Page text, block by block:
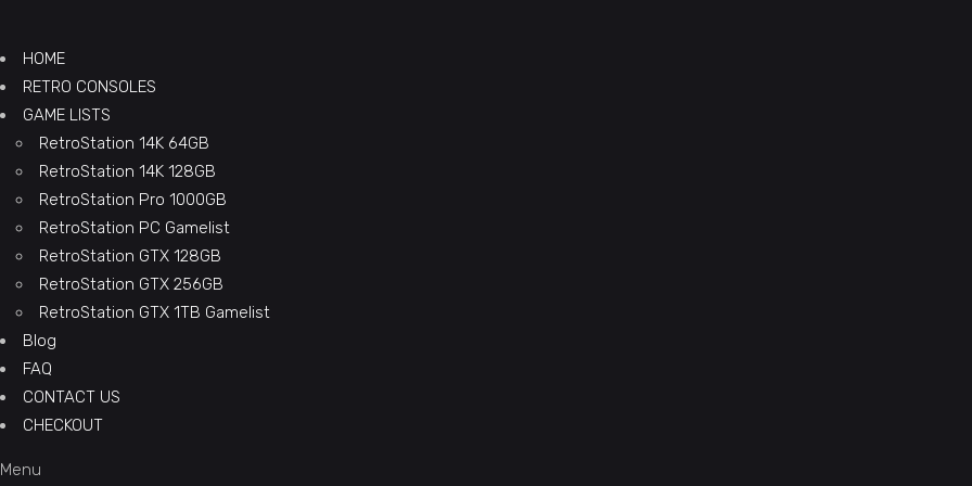
HOME
RETRO CONSOLES
GAME LISTS
RetroStation 14K 64GB
RetroStation 14K 128GB
RetroStation Pro 1000GB
RetroStation PC Gamelist
RetroStation GTX 128GB
RetroStation GTX 256GB
RetroStation GTX 1TB Gamelist
Blog
FAQ
CONTACT US
CHECKOUT
Menu